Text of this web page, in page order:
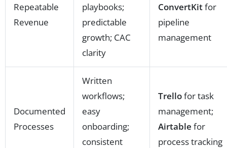
Repeatable
Revenue
playbooks;
predictable
growth; CAC
clarity
ConvertKitfor
pipeline
management
Documented
Processes
Written
workflows;
easy
onboarding;
consistent
Trellofor task
management;
Airtable for
process tracking